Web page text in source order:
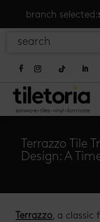
branch selected:
Terrazzo Tile
Design: A
Terrazzo, a